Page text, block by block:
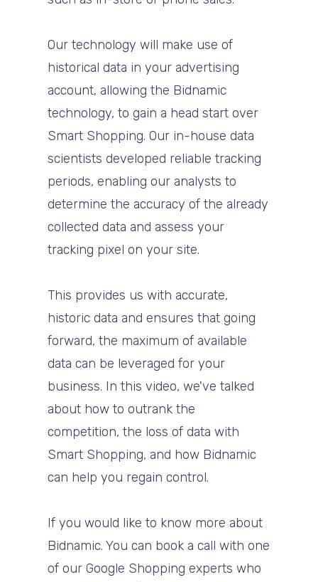
Our technology will make use of
historical data in your advertising
account, allowing the Bidnamic
technology, to gain a head start over
Smart Shopping. Our in-house data
scientists developed reliable tracking
periods, enabling our analysts to
determine the accuracy of the already
collected data and assess your
tracking pixel on your site.
This provides us with accurate,
historic data and ensures that going
forward, the maximum of available
data can be leveraged for your
business. In this video, we've talked
about how to outrank the
competition, the loss of data with
Smart Shopping, and how Bidnamic
can help you regain control.
If you would like to know more about
Bidnamic. You can book a call with one
of our Google Shopping experts who